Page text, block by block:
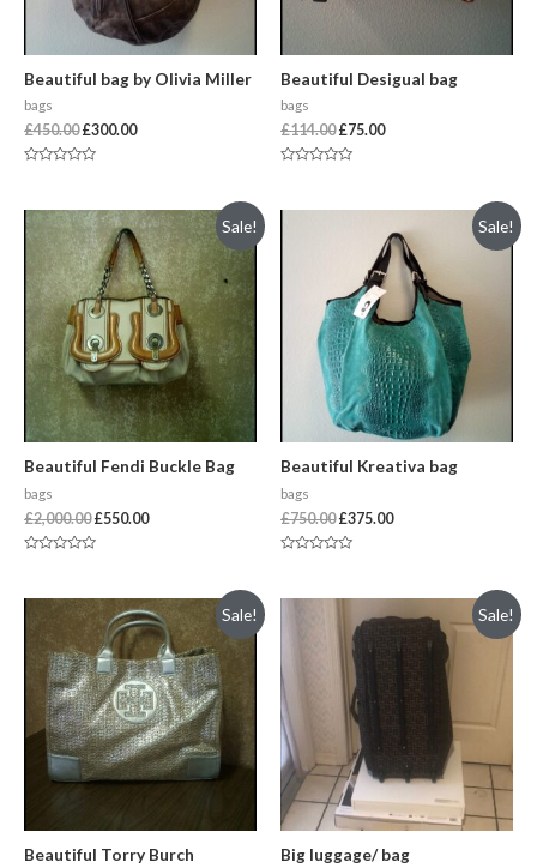
Beautiful bag by Olivia Miller
bags
£450.00 £300.00
of
5
Beautiful Desigual bag
bags
£114.00 £75.00
of
Sale!
Beautiful Fendi Buckle Bag
bags
£2,000.00 £550.00
of
Sale!
Beautiful Kreativa bag
bags
£750.00 £375.00
of
Sale!
Beautiful Torry Burch
Sale!
Big luggage/ bag